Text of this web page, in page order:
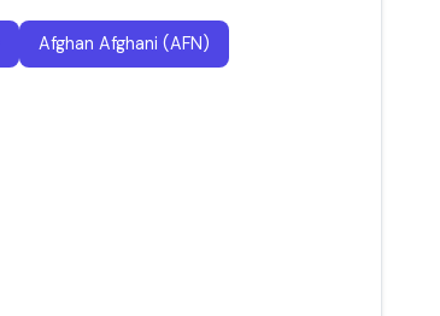
Afghan Afghani (AFN)